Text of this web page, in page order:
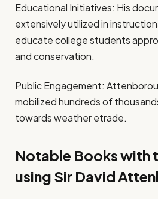
Educational Initiatives: His
extensively utilized in
educate college students
and conservation.
Public Engagement:
mobilized hundreds of
towards weather etrade.
Notable Books with
using Sir David